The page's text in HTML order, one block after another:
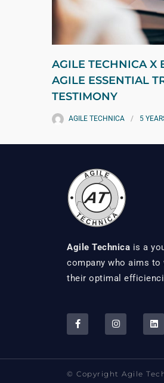
AGILE TECHNICA X
AGILE ESSENTIAL
TESTIMONY
AGILE TECHNICA 5
Agile Technica is a
company who aims
their optimal
© Copyright Agile